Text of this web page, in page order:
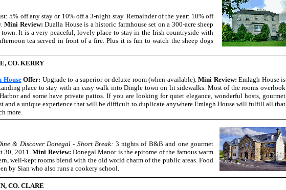
5% off any stay or 10% off a 3-night stay. Remainder of the year: 10% off
Mini Review: Dualla House is a historic farmhouse set on a 300-acre sheep
It is a very peaceful, lovely place to stay in the Irish countryside with
tea served in front of a fire. Plus it is fun to watch the sheep dogs
CO. KERRY
House Offer: Upgrade to a superior or deluxe room (when available). Mini Review: Emlagh House is
place to stay with an easy walk into Dingle town on lit sidewalks. Most of the rooms overlook
and some have private patios. If you are looking for quiet elegance, wonderful hosts, gourmet
and a unique experience that will be difficult to duplicate anywhere Emlagh House will fulfill all that
more.
& Discover Donegal - Short Break: 3 nights of B&B and one gourmet
30, 2011.Mini Review: Donegal Manor is the epitome of the famous warm
well-kept rooms blend with the old world charm of the public areas. Food
by Sian who also runs a cookery school.
CO. CLARE